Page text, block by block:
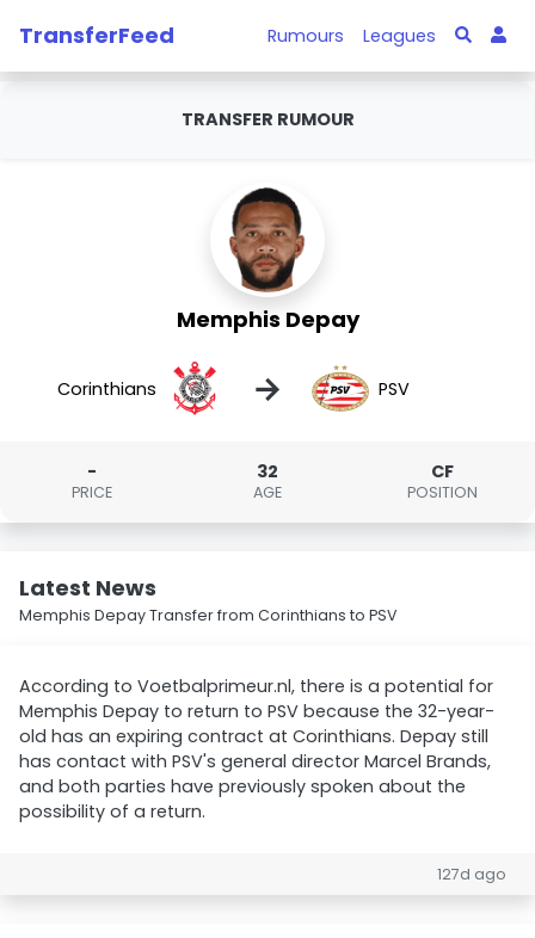
TransferFeed Rumours Leagues
TRANSFER RUMOUR
Memphis Depay
Corinthians → PSV
-
PRICE
32
AGE
CF
POSITION
Latest News
Memphis Depay Transfer from Corinthians to PSV
According to Voetbalprimeur.nl, there is a potential for
Memphis Depay to return to PSV because the 32-year-
old has an expiring contract at Corinthians. Depay still
has contact with PSV's general director Marcel Brands,
and both parties have previously spoken about the
possibility of a return.
127d ago